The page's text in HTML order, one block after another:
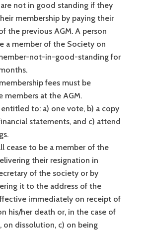
are not in good standing if they
membership by paying their
the previous AGM. A person
a member of the Society on
not-in-good-standing for
fees must be
members at the AGM.
entitled to: a) one vote, b) a copy
statements, and c) attend
cease to be a member of the
their resignation in
of the society or by
it to the address of the
immediately on receipt of
his/her death or, in the case of
on dissolution, c) on being